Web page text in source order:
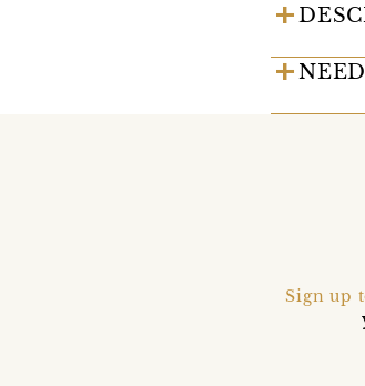
Sign up